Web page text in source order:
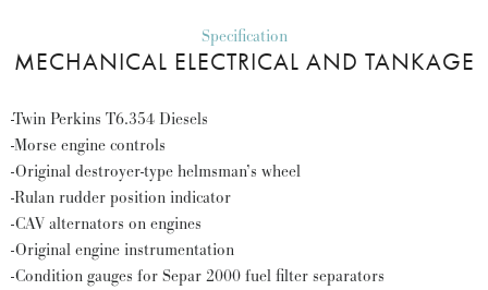
Specification
MECHANICAL ELECTRICAL AND TANKAGE
-Twin Perkins T6.354 Diesels
-Morse engine controls
-Original destroyer-type helmsman’s wheel
-Rulan rudder position indicator
-CAV alternators on engines
-Original engine instrumentation
-Condition gauges for Separ 2000 fuel filter separators